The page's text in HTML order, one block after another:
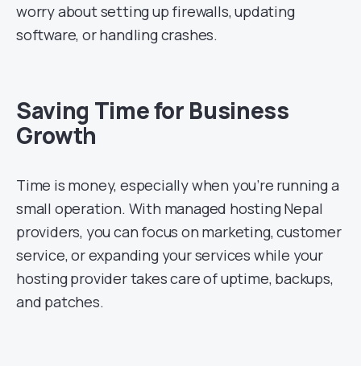
worry about setting up firewalls, updating
software, or handling crashes.
Saving Time for Business
Growth
Time is money, especially when you’re running a
small operation. With managed hosting Nepal
providers, you can focus on marketing, customer
service, or expanding your services while your
hosting provider takes care of uptime, backups,
and patches.